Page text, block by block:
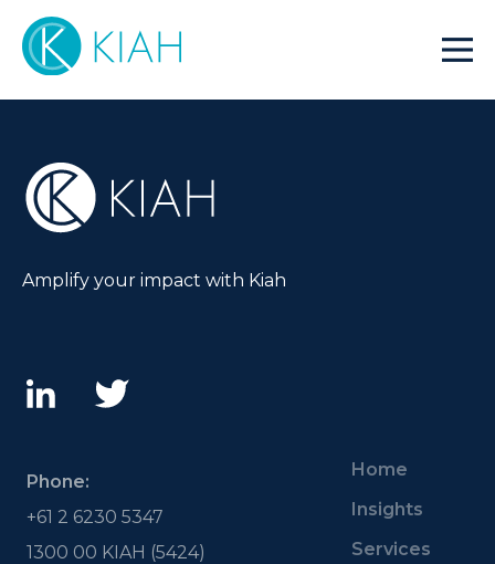
Amplify your impact with Kiah
Phone:
+61 2 6230 5347
1300 00 KIAH (5424)
Home
Insights
Services